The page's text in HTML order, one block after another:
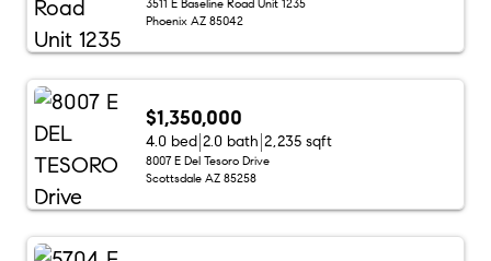
Phoenix AZ 85042
$1,350,000
4.0 bed 2.0 bath 2,235 sqft
8007 E Del Tesoro Drive
Scottsdale AZ 85258